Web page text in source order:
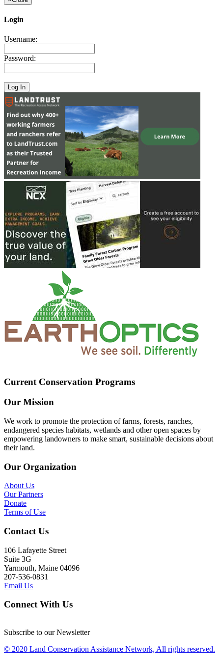
Login
Username:
Password:
Current Conservation Programs
Our Mission
We work to promote the protection of farms, forests, ranches,
endangered species habitats, wetlands and other open spaces by
empowering landowners to make smart, sustainable decisions about
their land.
Our Organization
About Us
Our Partners
Donate
Terms of Use
Contact Us
106 Lafayette Street
Suite 3G
Yarmouth, Maine 04096
207-536-0831
Email Us
Connect With Us
Subscribe to our Newsletter
© 2020 Land Conservation Assistance Network, All rights reserved.